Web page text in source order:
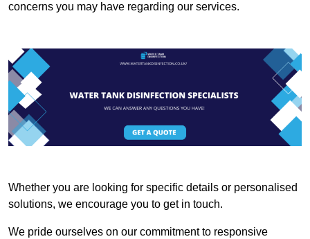
concerns you may have regarding our services.
Whether you are looking for specific details or personalised
solutions, we encourage you to get in touch.
We pride ourselves on our commitment to responsive